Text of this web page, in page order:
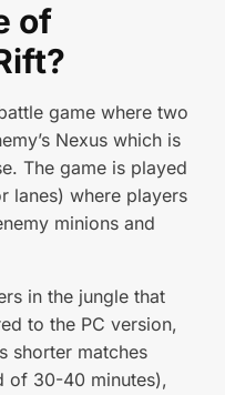
of
game where two
Nexus which is
The game is played
lanes) where players
minions and
in the jungle that
to the PC version,
shorter matches
of 30-40 minutes),